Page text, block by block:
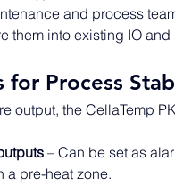
and process
them into existing IO
for Process
output, the CellaTemp
– Can be set as
a pre-heat zone.